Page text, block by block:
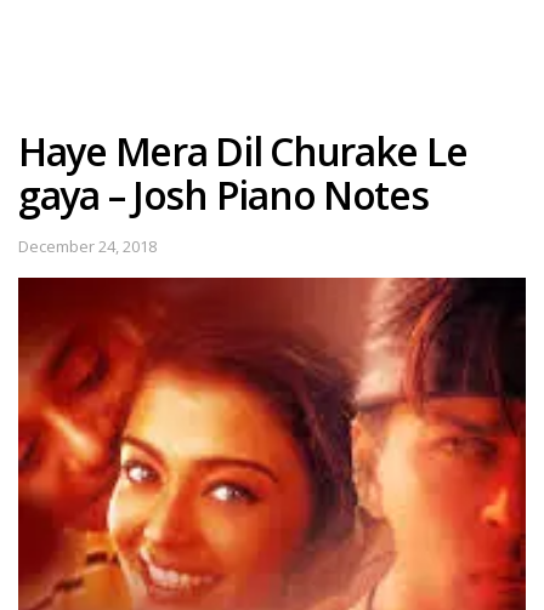
Haye Mera Dil Churake Le
gaya – Josh Piano Notes
December 24, 2018